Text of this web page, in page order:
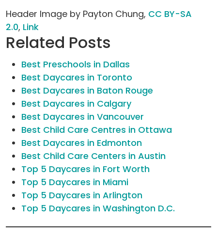
Header Image by Payton Chung, CC BY-SA
2.0, Link
Related Posts
Best Preschools in Dallas
Best Daycares in Toronto
Best Daycares in Baton Rouge
Best Daycares in Calgary
Best Daycares in Vancouver
Best Child Care Centres in Ottawa
Best Daycares in Edmonton
Best Child Care Centers in Austin
Top 5 Daycares in Fort Worth
Top 5 Daycares in Miami
Top 5 Daycares in Arlington
Top 5 Daycares in Washington D.C.